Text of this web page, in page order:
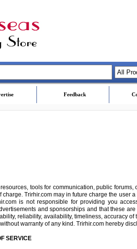
Feedback
tools for communication, public
Trirhir.com may in future charge the user
is not responsible for providing you
and sponsorships and that these
reliability, availability, timeliness, accuracy
warranty of any kind. Trirhir.com hereby
SERVICE